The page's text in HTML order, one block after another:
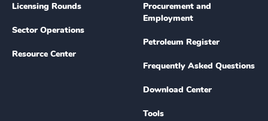
Licensing Rounds
Sector Operations
Resource Center
Procurement and
Employment
Petroleum Register
Frequently Asked Questions
Download Center
Tools